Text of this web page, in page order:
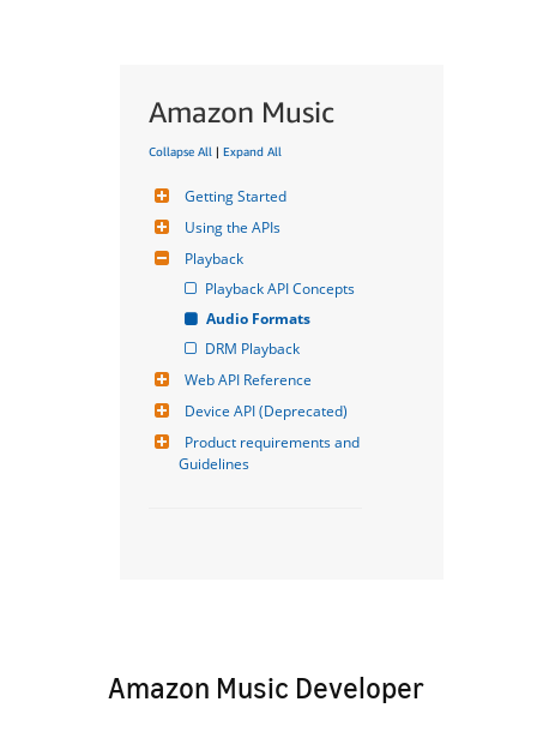
Amazon Music
Collapse All | Expand All
Getting Started
Using the APIs
Playback
Playback API Concepts
Audio Formats
DRM Playback
Web API Reference
Device API (Deprecated)
Product requirements and
Guidelines
Amazon Music Developer